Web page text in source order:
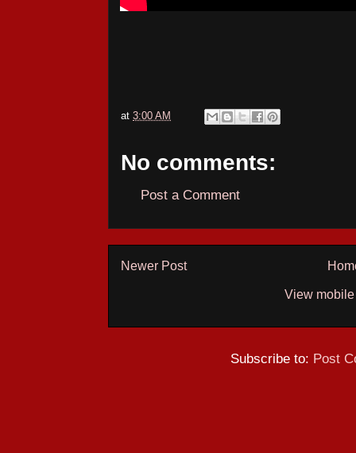
at 3:00 AM
No comments:
Post a Comment
Newer Post
View
Subscribe to: Post